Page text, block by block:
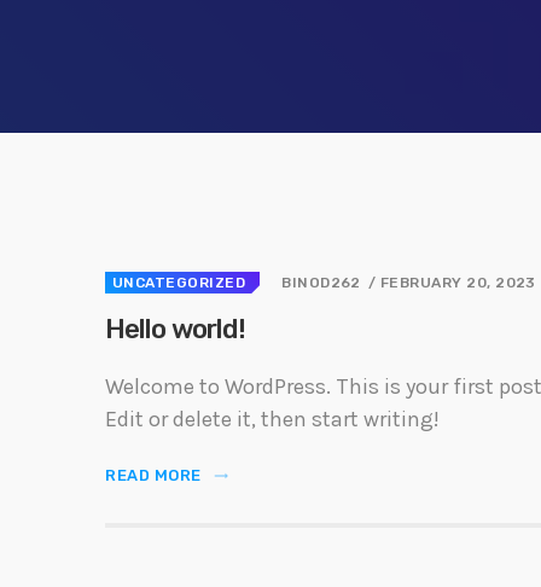
UNCATEGORIZED BINOD262 / FEBRUARY 20, 2023
Hello world!
Welcome to WordPress. This is your first
Edit or delete it, then start writing!
READ MORE trending_flat